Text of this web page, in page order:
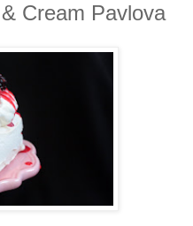
Cream Pavlova